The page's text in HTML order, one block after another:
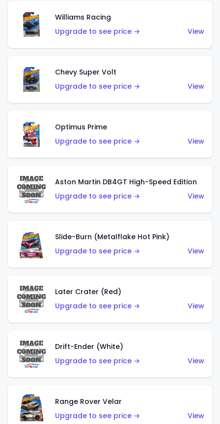
Williams Racing
Upgrade to see price →
View
Chevy Super Volt
Upgrade to see price →
View
Optimus Prime
Upgrade to see price →
View
Aston Martin DB4GT High-Speed Edition
Upgrade to see price →
View
Slide-Burn (Metalflake Hot Pink)
Upgrade to see price →
View
Later Crater (Red)
Upgrade to see price →
View
Drift-Ender (White)
Upgrade to see price →
View
Range Rover Velar
Upgrade to see price →
View